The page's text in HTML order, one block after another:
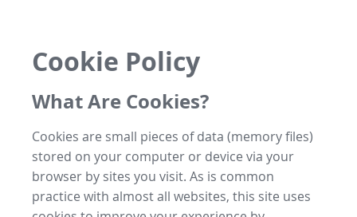
Cookie Policy
What Are Cookies?
Cookies are small pieces of data (memory files)
stored on your computer or device via your
browser by sites you visit. As is common
practice with almost all websites, this site uses